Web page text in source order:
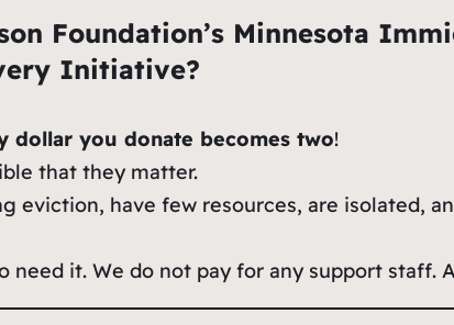
Foundation’s Minnesota
Initiative?
dollar you donate becomes two!
that they matter.
eviction, have few resources, are isolated,
need it. We do not pay for any support staff.